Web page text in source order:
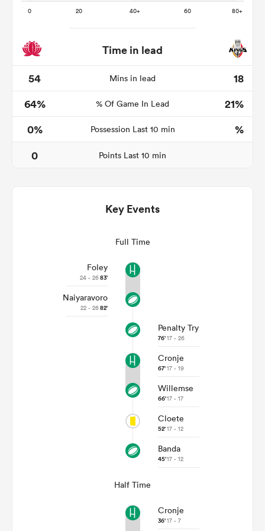
Time in lead
54
Mins in lead
18
64%
% Of Game In Lead
21%
0%
Possession Last 10 min
%
0
Points Last 10 min
Key Events
Full Time
Foley
24 - 2683'
Naiyaravoro
22 - 2682'
Penalty Try
76'17 - 26
Cronje
67'17 - 19
Willemse
66'17 - 17
Cloete
52'17 - 12
Banda
45'17 - 12
Half Time
Cronje
36'17 - 7